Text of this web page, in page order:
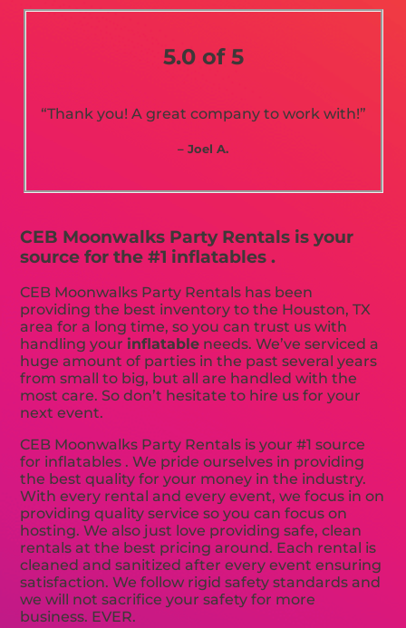
5.0 of 5
“Thank you! A great company to work with!”
– Joel A.
CEB Moonwalks Party Rentals is your
source for the #1 inflatables .
CEB Moonwalks Party Rentals has been
providing the best inventory to the Houston, TX
area for a long time, so you can trust us with
handling your inflatable needs. We’ve serviced a
huge amount of parties in the past several years
from small to big, but all are handled with the
most care. So don’t hesitate to hire us for your
next event.
CEB Moonwalks Party Rentals is your #1 source
for inflatables . We pride ourselves in providing
the best quality for your money in the industry.
With every rental and every event, we focus in on
providing quality service so you can focus on
hosting. We also just love providing safe, clean
rentals at the best pricing around. Each rental is
cleaned and sanitized after every event ensuring
satisfaction. We follow rigid safety standards and
we will not sacrifice your safety for more
business. EVER.